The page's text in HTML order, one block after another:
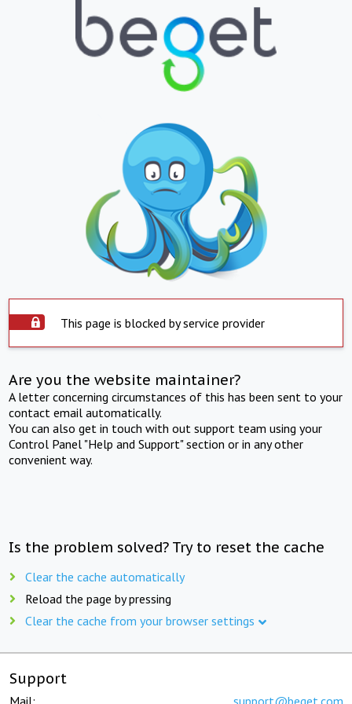
This page is blocked by service provider
Are you the website maintainer?
A letter concerning circumstances of this has been sent to your
contact email automatically.
You can also get in touch with out support team using your
Control Panel "Help and Support" section or in any other
convenient way.
Is the problem solved? Try to reset the cache
Clear the cache automatically
Reload the page by pressing
Clear the cache from your browser settings
Support
Mail: support@beget.com